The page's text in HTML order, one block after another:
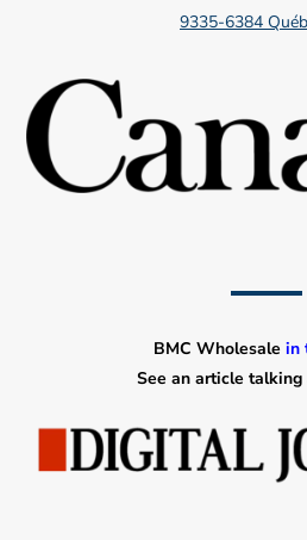
9335-6384
BMC Wholesale in
See an article talking